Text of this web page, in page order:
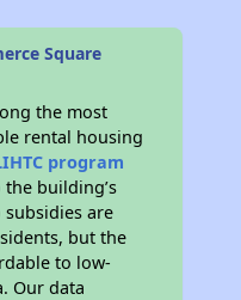
Square
the most
rental housing
program
building’s
are
but the
to low-
Our data